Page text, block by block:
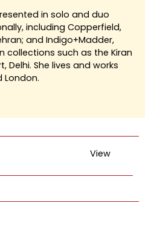
in solo and duo
including Copperfield,
and Indigo+Madder,
collections such as the Kiran
Delhi. She lives and works
London.
View